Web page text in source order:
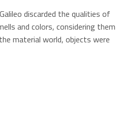
discarded the qualities of
and colors, considering them
material world, objects were